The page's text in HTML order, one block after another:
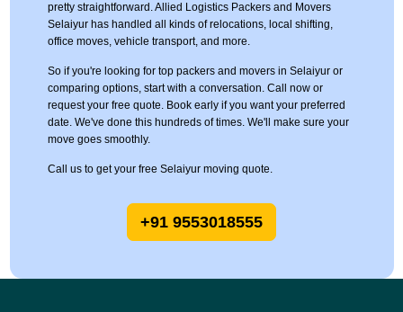
pretty straightforward. Allied Logistics Packers and Movers
Selaiyur has handled all kinds of relocations, local shifting,
office moves, vehicle transport, and more.
So if you're looking for top packers and movers in Selaiyur or
comparing options, start with a conversation. Call now or
request your free quote. Book early if you want your preferred
date. We've done this hundreds of times. We'll make sure your
move goes smoothly.
Call us to get your free Selaiyur moving quote.
+91 9553018555